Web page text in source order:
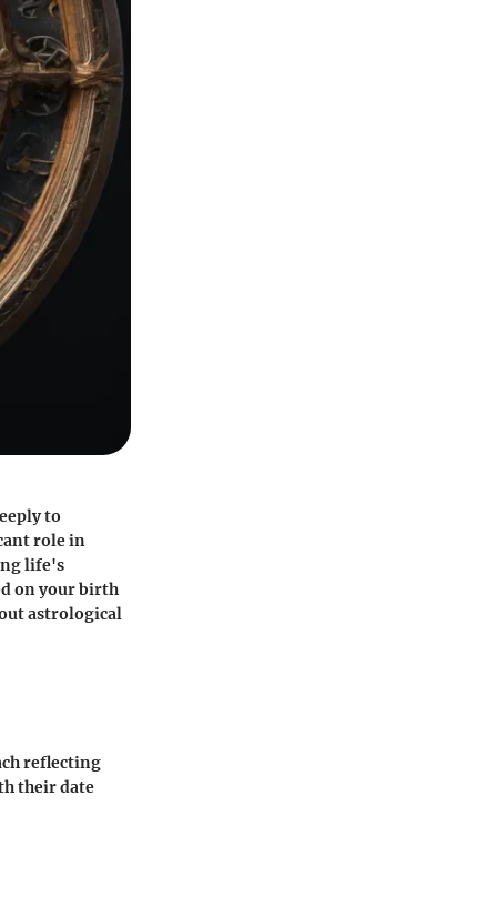
to
role in
life's
on your birth
astrological
reflecting
their date